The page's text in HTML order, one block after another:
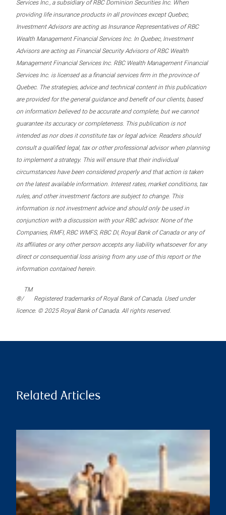
Services Inc., a subsidiary of RBC Dominion Securities Inc. When
providing life insurance products in all provinces except Quebec,
Investment Advisors are acting as Insurance Representatives of RBC
Wealth Management Financial Services Inc. In Quebec, Investment
Advisors are acting as Financial Security Advisors of RBC Wealth
Management Financial Services Inc. RBC Wealth Management Financial
Services Inc. is licensed as a financial services firm in the province of
Quebec. The strategies, advice and technical content in this publication
are provided for the general guidance and benefit of our clients, based
on information believed to be accurate and complete, but we cannot
guarantee its accuracy or completeness. This publication is not
intended as nor does it constitute tax or legal advice. Readers should
consult a qualified legal, tax or other professional advisor when planning
to implement a strategy. This will ensure that their individual
circumstances have been considered properly and that action is taken
on the latest available information. Interest rates, market conditions, tax
rules, and other investment factors are subject to change. This
information is not investment advice and should only be used in
conjunction with a discussion with your RBC advisor. None of the
Companies, RMFI, RBC WMFS, RBC DI, Royal Bank of Canada or any of
its affiliates or any other person accepts any liability whatsoever for any
direct or consequential loss arising from any use of this report or the
information contained herein.
®/
TM
Registered trademarks of Royal Bank of Canada. Used under
licence. © 2025 Royal Bank of Canada. All rights reserved.
Related Articles